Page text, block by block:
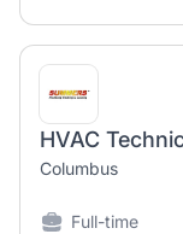
HVAC
Columbus
Full-time